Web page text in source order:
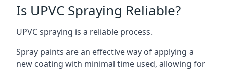
Is UPVC Spraying Reliable?
UPVC spraying is a reliable process.
Spray paints are an effective way of applying a
new coating with minimal time used, allowing for